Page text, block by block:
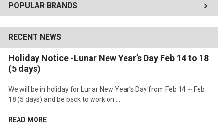
POPULAR BRANDS
RECENT NEWS
Holiday Notice -Lunar New Year’s Day Feb 14 to 18
(5 days)
We will be in holiday for Lunar New Year’s Day from Feb 14 ~ Feb
18 (5 days) and be back to work on …
READ MORE